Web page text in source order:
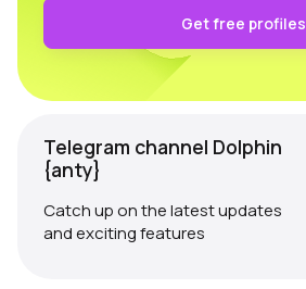
Get free profiles
Telegram channel Dolphin
{anty}
Catch up on the latest updates
and exciting features